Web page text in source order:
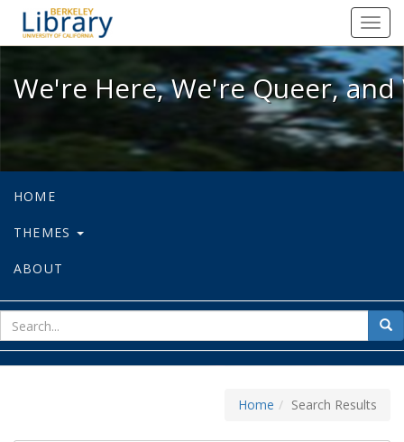
We're Here, We're Queer, and
We're Here, We're Queer,
HOME
THEMES
ABOUT
for
Home Search Results